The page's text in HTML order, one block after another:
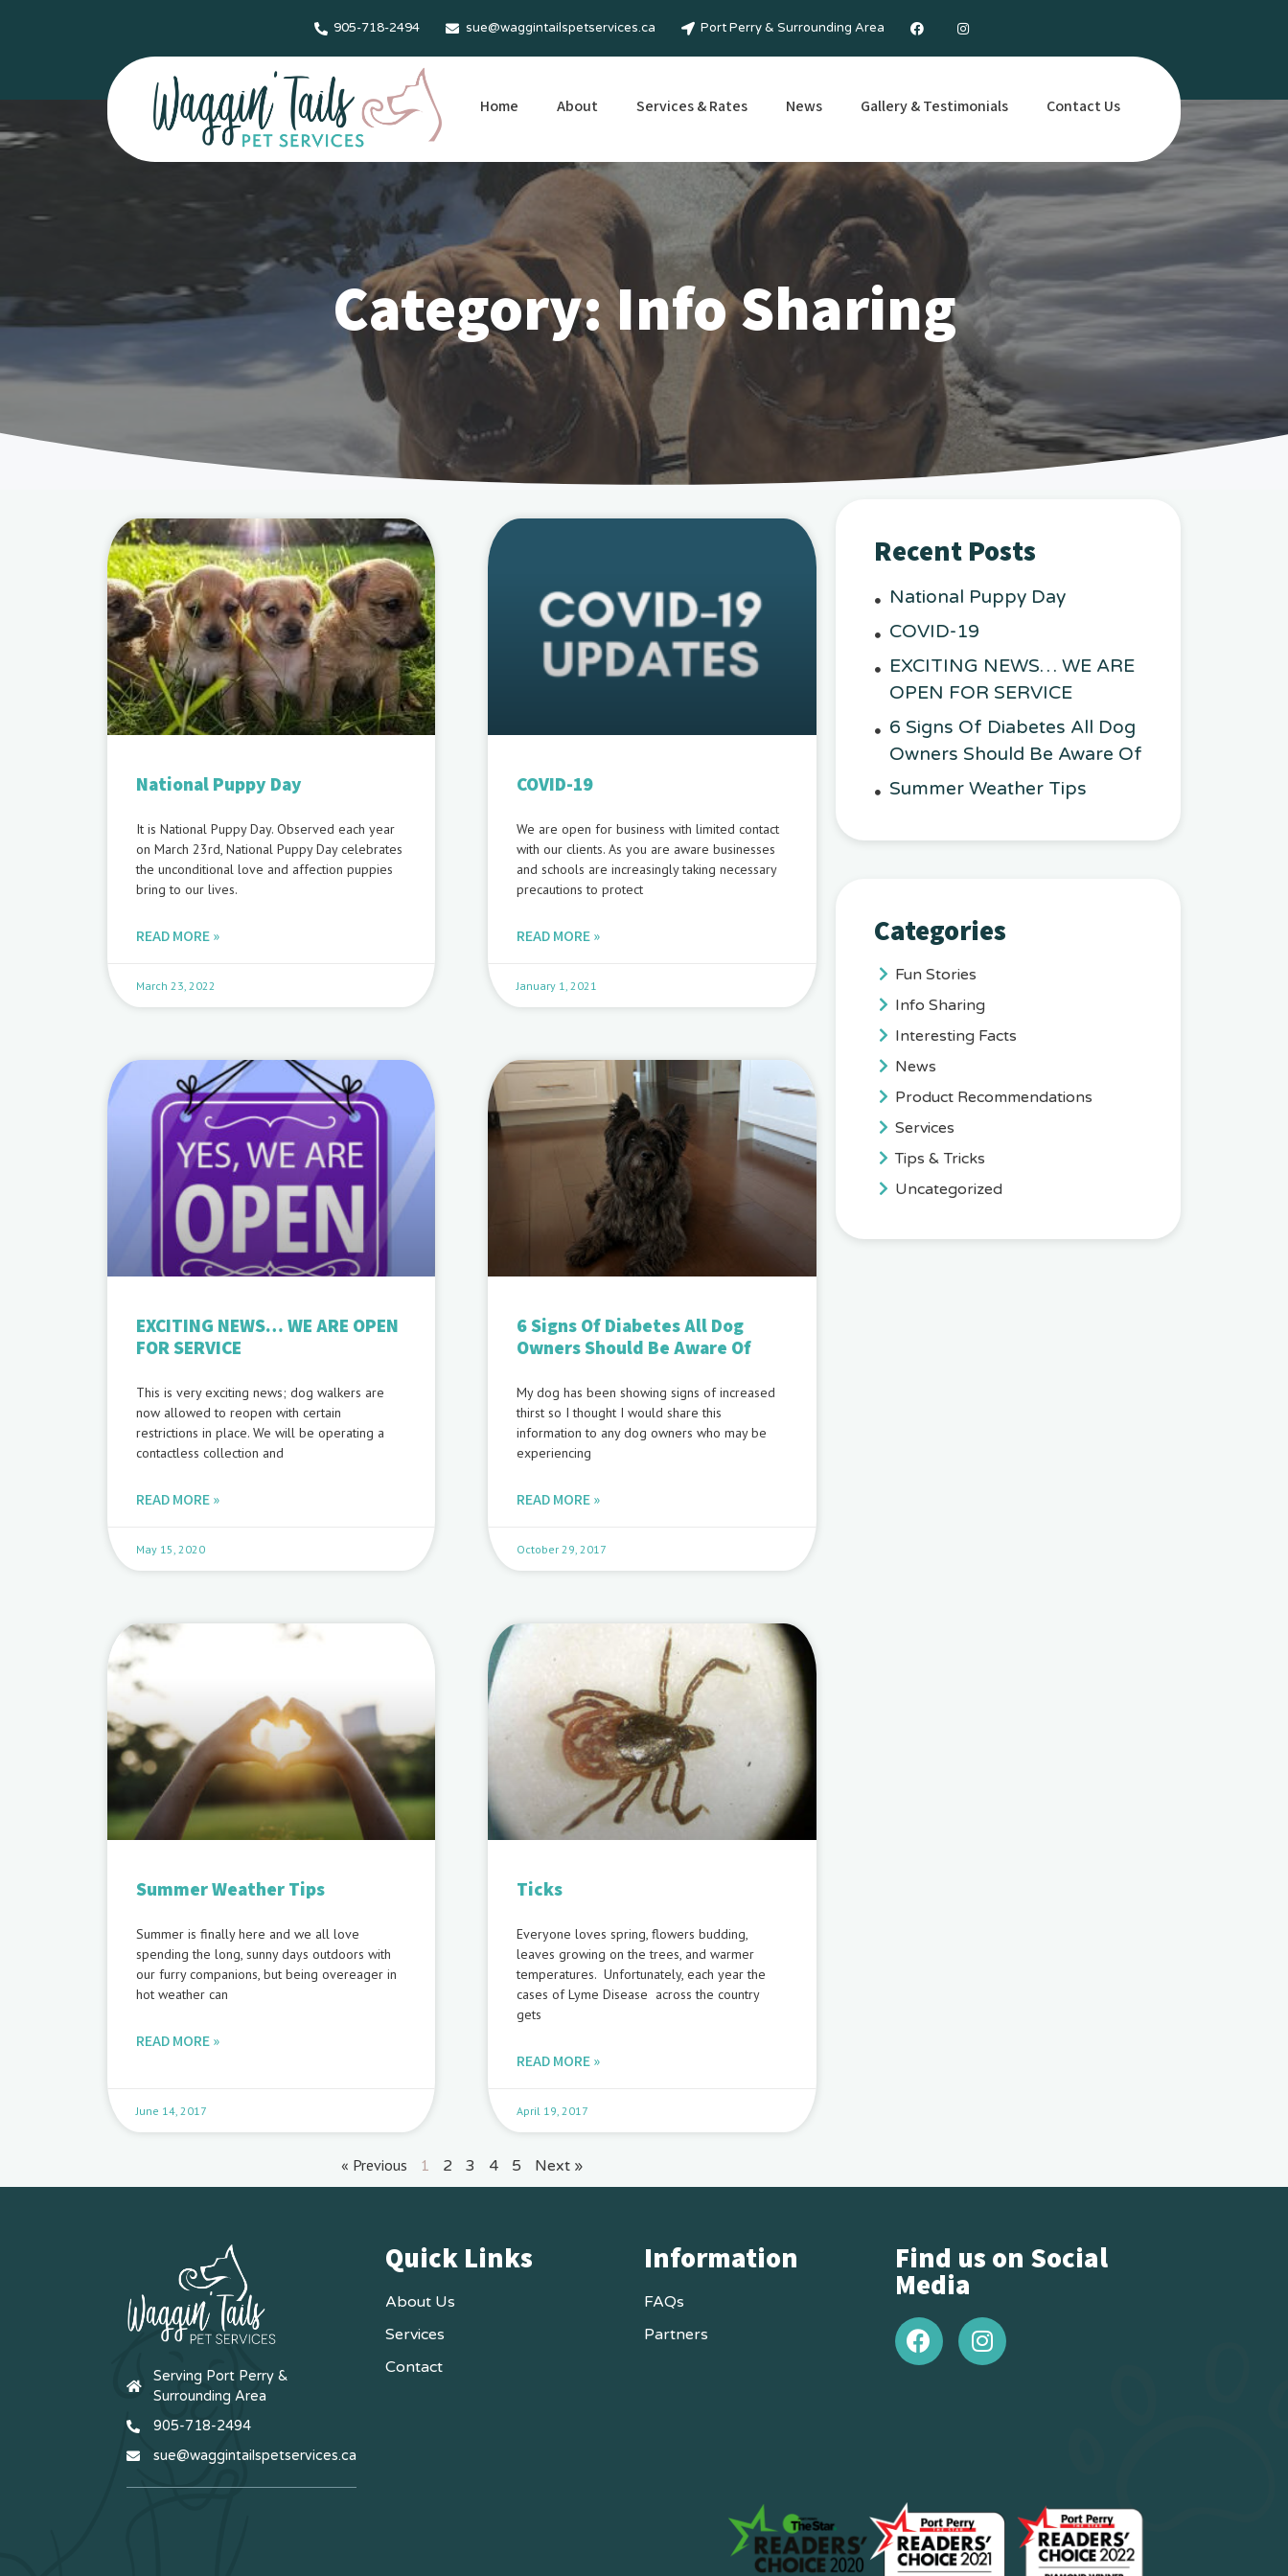
905-718-2494 sue@waggintailspetservices.ca Port Perry & Surrounding Area
Home About Services & Rates News Gallery & Testimonials Contact Us
Category: Info Sharing
National Puppy Day
It is National Puppy Day. Observed each year
on March 23rd, National Puppy Day celebrates
the unconditional love and affection puppies
bring to our lives.
READ MORE »
March 23, 2022
COVID-19
We are open for business with limited contact
with our clients. As you are aware businesses
and schools are increasingly taking necessary
precautions to protect
READ MORE »
January 1, 2021
EXCITING NEWS… WE ARE OPEN
FOR SERVICE
This is very exciting news; dog walkers are
now allowed to reopen with certain
restrictions in place. We will be operating a
contactless collection and
READ MORE »
May 15, 2020
6 Signs Of Diabetes All Dog
Owners Should Be Aware Of
My dog has been showing signs of increased
thirst so I thought I would share this
information to any dog owners who may be
experiencing
READ MORE »
October 29, 2017
Summer Weather Tips
Summer is finally here and we all love
spending the long, sunny days outdoors with
our furry companions, but being overeager in
hot weather can
READ MORE »
June 14, 2017
Ticks
Everyone loves spring, flowers budding,
leaves growing on the trees, and warmer
temperatures. Unfortunately, each year the
cases of Lyme Disease across the country
gets
READ MORE »
April 19, 2017
« Previous 1 2 3 4 5 Next »
Recent Posts
National Puppy Day
COVID-19
EXCITING NEWS… WE ARE
OPEN FOR SERVICE
6 Signs Of Diabetes All Dog
Owners Should Be Aware Of
Summer Weather Tips
Categories
Fun Stories
Info Sharing
Interesting Facts
News
Product Recommendations
Services
Tips & Tricks
Uncategorized
Serving Port Perry &
Surrounding Area
905-718-2494
sue@waggintailspetservices.ca
Quick Links
About Us
Services
Contact
Information
FAQs
Partners
Find us on Social
Media